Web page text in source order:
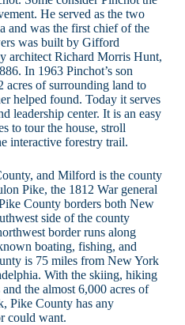
He served as the two
and was the first chief of the
was built by Gifford
architect Richard Morris Hunt,
In 1963 Pinchot’s son
acres of surrounding land to
helped found. Today it serves
leadership center. It is an easy
to tour the house, stroll
interactive forestry trail.
and Milford is the county
Pike, the 1812 War general
County borders both New
side of the county
border runs along
boating, fishing, and
is 75 miles from New York
With the skiing, hiking
the almost 6,000 acres of
Pike County has any
could want.